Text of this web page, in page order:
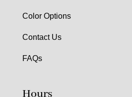
Color Options
Contact Us
FAQs
Hours